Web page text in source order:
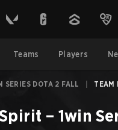
Teams Players
SERIES DOTA 2 FALL TEAM
– 1win